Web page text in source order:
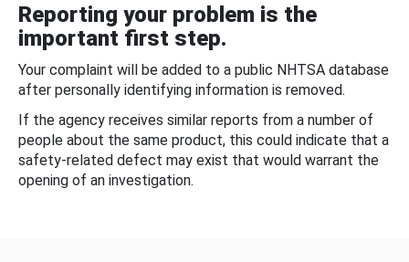
Reporting your problem is the
important first step.
Your complaint will be added to a public NHTSA database
after personally identifying information is removed.
If the agency receives similar reports from a number of
people about the same product, this could indicate that a
safety-related defect may exist that would warrant the
opening of an investigation.